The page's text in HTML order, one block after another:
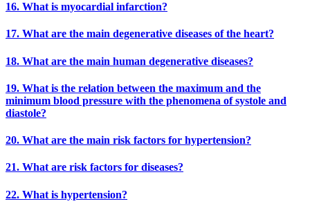
16. What is myocardial infarction?
17. What are the main degenerative diseases of the heart?
18. What are the main human degenerative diseases?
19. What is the relation between the maximum and the
minimum blood pressure with the phenomena of systole and
diastole?
20. What are the main risk factors for hypertension?
21. What are risk factors for diseases?
22. What is hypertension?